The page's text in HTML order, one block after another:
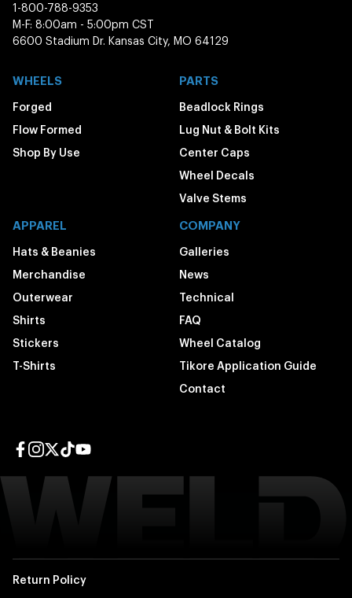
1-800-788-9353
M-F: 8:00am - 5:00pm CST
6600 Stadium Dr. Kansas City, MO 64129
WHEELS
Forged
Flow Formed
Shop By Use
PARTS
Beadlock Rings
Lug Nut & Bolt Kits
Center Caps
Wheel Decals
Valve Stems
APPAREL
Hats & Beanies
Merchandise
Outerwear
Shirts
Stickers
T-Shirts
COMPANY
Galleries
News
Technical
FAQ
Wheel Catalog
Tikore Application Guide
Contact
Return Policy